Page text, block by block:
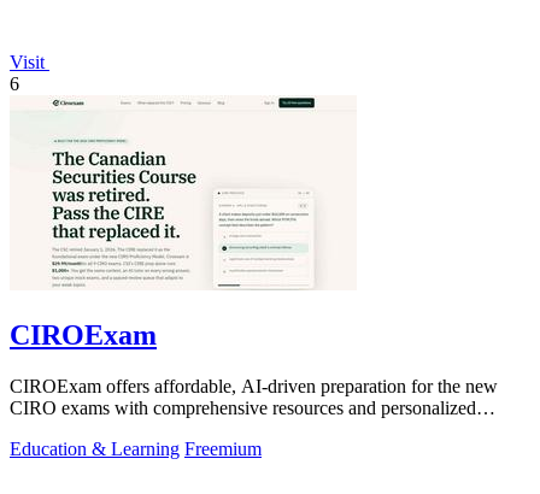
Visit
6
CIROExam
CIROExam offers affordable, AI-driven preparation for the new
CIRO exams with comprehensive resources and personalized
Education & Learning Freemium